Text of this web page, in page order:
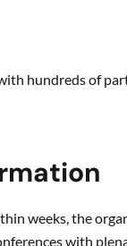
hundreds of
weeks, the
with